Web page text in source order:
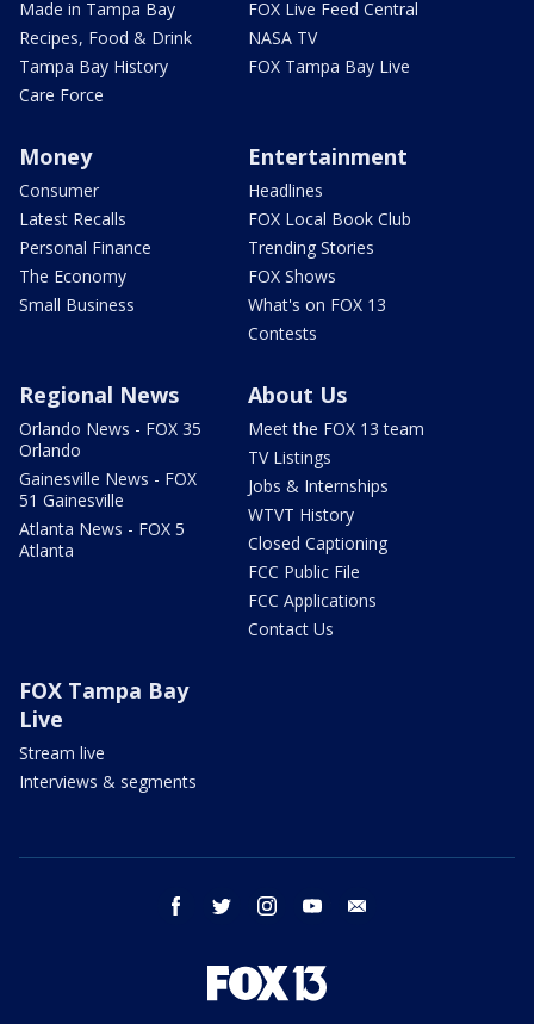
Made in Tampa Bay
Recipes, Food & Drink
Tampa Bay History
Care Force
FOX Live Feed Central
NASA TV
FOX Tampa Bay Live
Money
Consumer
Latest Recalls
Personal Finance
The Economy
Small Business
Entertainment
Headlines
FOX Local Book Club
Trending Stories
FOX Shows
What's on FOX 13
Contests
Regional News
Orlando News - FOX 35
Orlando
Gainesville News - FOX
51 Gainesville
Atlanta News - FOX 5
Atlanta
About Us
Meet the FOX 13 team
TV Listings
Jobs & Internships
WTVT History
Closed Captioning
FCC Public File
FCC Applications
Contact Us
FOX Tampa Bay
Live
Stream live
Interviews & segments
facebook twitter instagram youtube